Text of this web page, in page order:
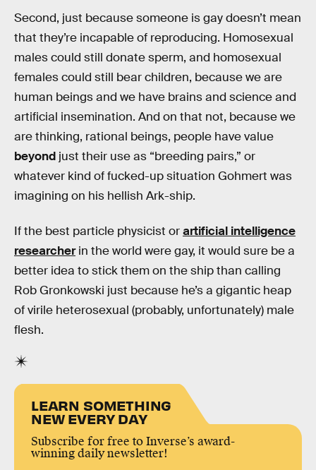
Second, just because someone is gay doesn’t mean
that they’re incapable of reproducing. Homosexual
males could still donate sperm, and homosexual
females could still bear children, because we are
human beings and we have brains and science and
artificial insemination. And on that not, because we
are thinking, rational beings, people have value
beyond just their use as “breeding pairs,” or
whatever kind of fucked-up situation Gohmert was
imagining on his hellish Ark-ship.
If the best particle physicist orartificial intelligence
researcherin the world were gay, it would sure be a
better idea to stick them on the ship than calling
Rob Gronkowski just because he’s a gigantic heap
of virile heterosexual (probably, unfortunately) male
flesh.
LEARN SOMETHING
NEW EVERY DAY
Subscribe for free to Inverse’s award-
winning daily newsletter!